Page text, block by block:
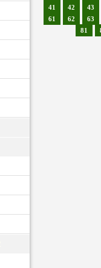
41
42
43
61
62
63
81